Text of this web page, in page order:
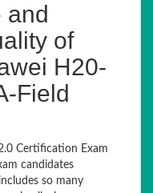
and
of
H20-
Field
Certification Exam
candidates
so many